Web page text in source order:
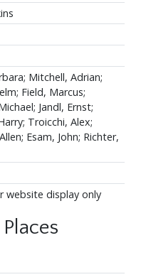
Mitchell, Adrian;
Field, Marcus;
Jandl, Ernst;
Troicchi, Alex;
Esam, John; Richter,
website display only